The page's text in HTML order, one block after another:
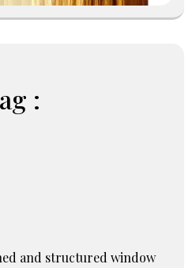
:
and structured window